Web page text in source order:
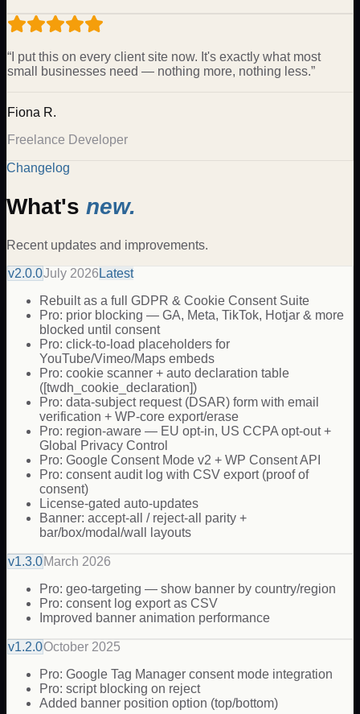
“ I put this on every client site now. It's exactly what most
small businesses need — nothing more, nothing less.”
Fiona R.
Freelance Developer
Changelog
What's new.
Recent updates and improvements.
v2.0.0July 2026 Latest
Rebuilt as a full GDPR & Cookie Consent Suite
Pro: prior blocking — GA, Meta, TikTok, Hotjar & more
blocked until consent
Pro: click-to-load placeholders for
YouTube/Vimeo/Maps embeds
Pro: cookie scanner + auto declaration table
([twdh_cookie_declaration])
Pro: data-subject request (DSAR) form with email
verification + WP-core export/erase
Pro: region-aware — EU opt-in, US CCPA opt-out +
Global Privacy Control
Pro: Google Consent Mode v2 + WP Consent API
Pro: consent audit log with CSV export (proof of
consent)
License-gated auto-updates
Banner: accept-all / reject-all parity +
bar/box/modal/wall layouts
v1.3.0March 2026
Pro: geo-targeting — show banner by country/region
Pro: consent log export as CSV
Improved banner animation performance
v1.2.0October 2025
Pro: Google Tag Manager consent mode integration
Pro: script blocking on reject
Added banner position option (top/bottom)